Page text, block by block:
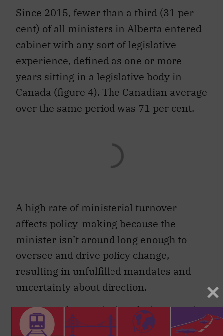
Since 2015, fewer than a third (31 per
cent) of all ministers in Alberta entered
cabinet with any sort of legislative
experience, defined as one or more
years sitting in a legislative body in
Canada (figure 4). The Canadian average
over the same period was 71 per cent.
A high rate of ministerial turnover
affects policy-making because the
minister isn’t around long enough to
oversee and drive policy change,
resulting in unfulfilled mandates and
uncertainty about direction.
As researchersIndridi Indridason and
Christopher Kamnote: “long ministerial